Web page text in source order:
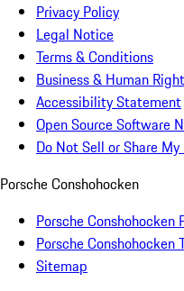
Privacy Policy
Legal Notice
Terms & Conditions
Business & Human
Accessibility Statement
Open Source Software
Do Not Sell or Share
Porsche Conshohocken
Porsche Conshohocken
Porsche Conshohocken
Sitemap